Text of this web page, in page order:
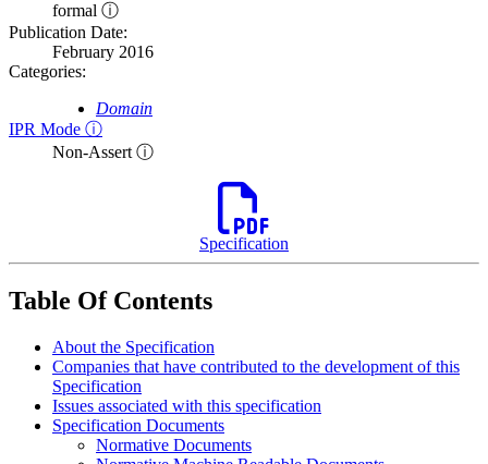
formal ⓘ
Publication Date:
February 2016
Categories:
Domain
IPR Mode ⓘ
Non-Assert ⓘ
Specification
Table Of Contents
About the Specification
Companies that have contributed to the development of this
Specification
Issues associated with this specification
Specification Documents
Normative Documents